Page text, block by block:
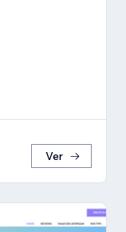
Ver